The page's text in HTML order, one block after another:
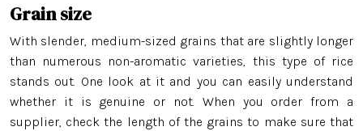
Grain size
With slender, medium-sized grains that are slightly longer
than numerous non-aromatic varieties, this type of rice
stands out. One look at it and you can easily understand
whether it is genuine or not. When you order from a
supplier, check the length of the grains to make sure that